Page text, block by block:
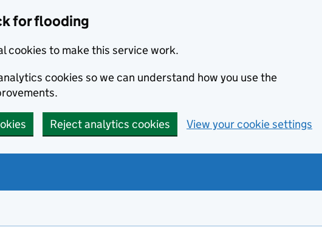
for flooding
cookies to make this service work.
cookies so we can understand how you use the
Reject analytics cookies View your cookie settings